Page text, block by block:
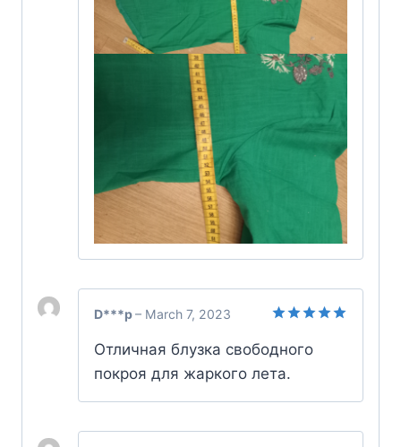
out of 5
D***p– March 7, 2023
Отличная блузка свободного
покроя для жаркого лета.